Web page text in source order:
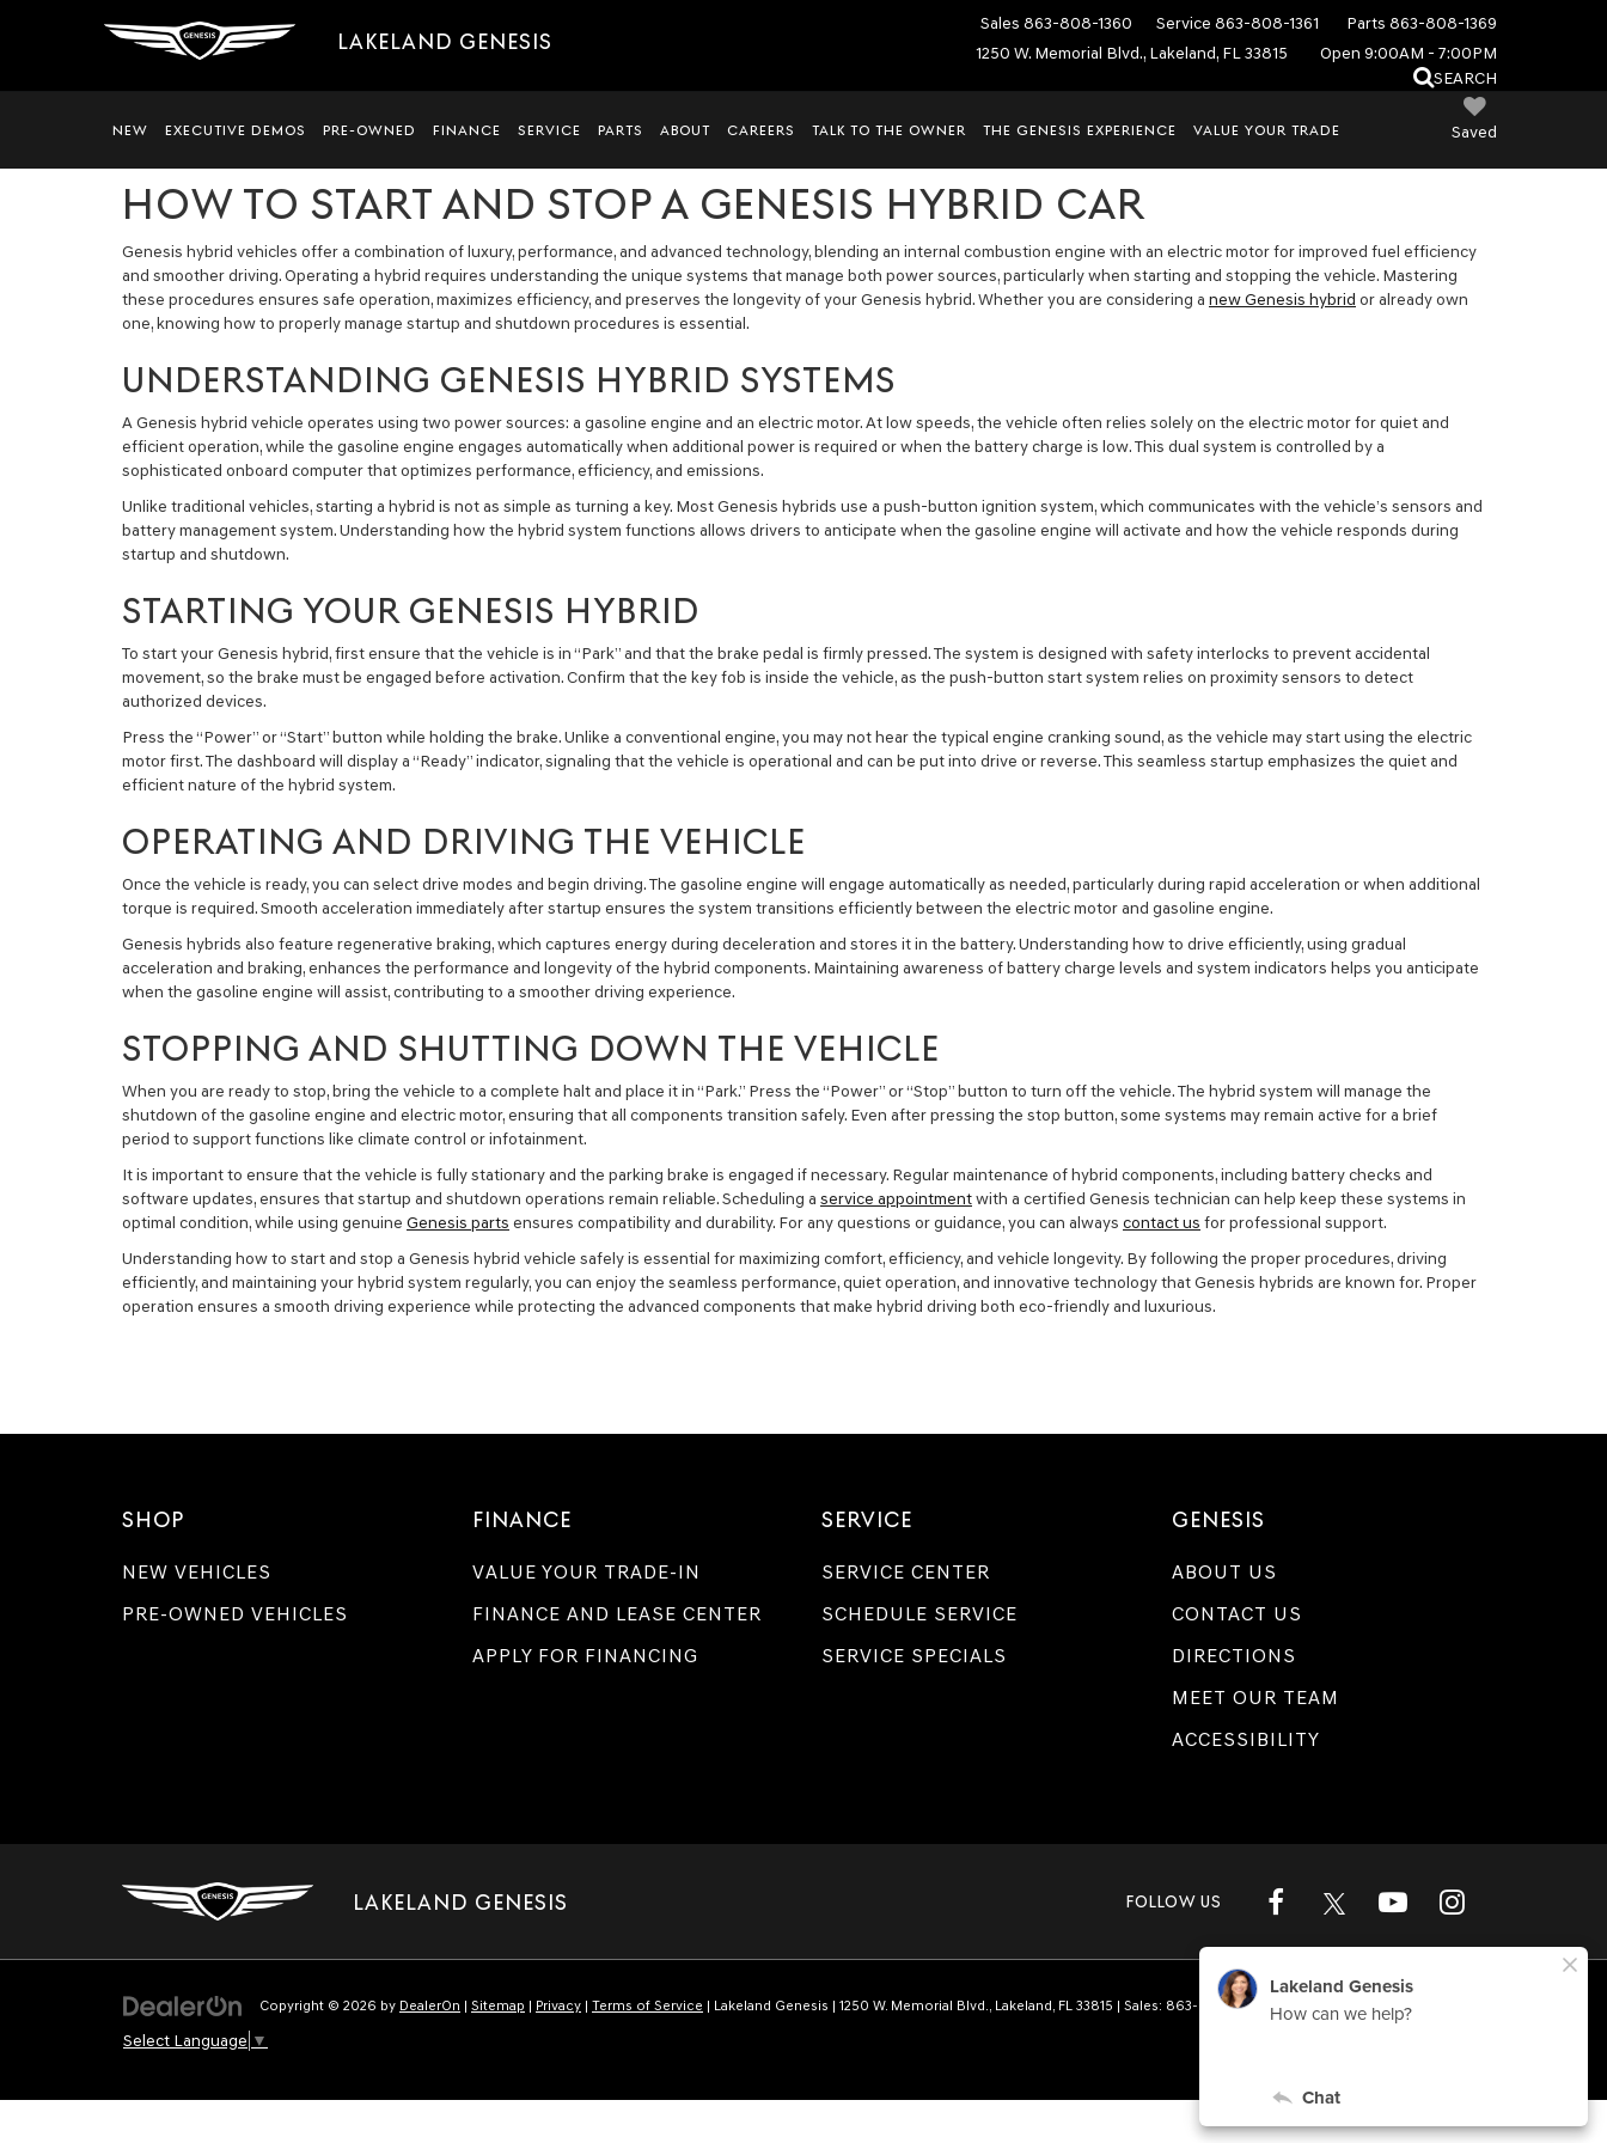
LAKELAND GENESIS
Sales 863-808-1360 Service 863-808-1361 Parts 863-808-1369
1250 W. Memorial Blvd., Lakeland, FL 33815
Open 9:00AM - 7:00PM
SEARCH
Saved
NEW EXECUTIVE DEMOS PRE-OWNED FINANCE SERVICE PARTS ABOUT CAREERS TALK TO THE OWNER THE GENESIS EXPERIENCE VALUE YOUR TRADE
HOW TO START AND STOP A GENESIS HYBRID CAR
Genesis hybrid vehicles offer a combination of luxury, performance, and advanced technology, blending an internal combustion engine with an electric motor for improved fuel efficiency
and smoother driving. Operating a hybrid requires understanding the unique systems that manage both power sources, particularly when starting and stopping the vehicle. Mastering
these procedures ensures safe operation, maximizes efficiency, and preserves the longevity of your Genesis hybrid. Whether you are considering a new Genesis hybrid or already own
one, knowing how to properly manage startup and shutdown procedures is essential.
UNDERSTANDING GENESIS HYBRID SYSTEMS
A Genesis hybrid vehicle operates using two power sources: a gasoline engine and an electric motor. At low speeds, the vehicle often relies solely on the electric motor for quiet and
efficient operation, while the gasoline engine engages automatically when additional power is required or when the battery charge is low. This dual system is controlled by a
sophisticated onboard computer that optimizes performance, efficiency, and emissions.
Unlike traditional vehicles, starting a hybrid is not as simple as turning a key. Most Genesis hybrids use a push-button ignition system, which communicates with the vehicle’s sensors and
battery management system. Understanding how the hybrid system functions allows drivers to anticipate when the gasoline engine will activate and how the vehicle responds during
startup and shutdown.
STARTING YOUR GENESIS HYBRID
To start your Genesis hybrid, first ensure that the vehicle is in “Park” and that the brake pedal is firmly pressed. The system is designed with safety interlocks to prevent accidental
movement, so the brake must be engaged before activation. Confirm that the key fob is inside the vehicle, as the push-button start system relies on proximity sensors to detect
authorized devices.
Press the “Power” or “Start” button while holding the brake. Unlike a conventional engine, you may not hear the typical engine cranking sound, as the vehicle may start using the electric
motor first. The dashboard will display a “Ready” indicator, signaling that the vehicle is operational and can be put into drive or reverse. This seamless startup emphasizes the quiet and
efficient nature of the hybrid system.
OPERATING AND DRIVING THE VEHICLE
Once the vehicle is ready, you can select drive modes and begin driving. The gasoline engine will engage automatically as needed, particularly during rapid acceleration or when additional
torque is required. Smooth acceleration immediately after startup ensures the system transitions efficiently between the electric motor and gasoline engine.
Genesis hybrids also feature regenerative braking, which captures energy during deceleration and stores it in the battery. Understanding how to drive efficiently, using gradual
acceleration and braking, enhances the performance and longevity of the hybrid components. Maintaining awareness of battery charge levels and system indicators helps you anticipate
when the gasoline engine will assist, contributing to a smoother driving experience.
STOPPING AND SHUTTING DOWN THE VEHICLE
When you are ready to stop, bring the vehicle to a complete halt and place it in “Park.” Press the “Power” or “Stop” button to turn off the vehicle. The hybrid system will manage the
shutdown of the gasoline engine and electric motor, ensuring that all components transition safely. Even after pressing the stop button, some systems may remain active for a brief
period to support functions like climate control or infotainment.
It is important to ensure that the vehicle is fully stationary and the parking brake is engaged if necessary. Regular maintenance of hybrid components, including battery checks and
software updates, ensures that startup and shutdown operations remain reliable. Scheduling a service appointmentwith a certified Genesis technician can help keep these systems in
optimal condition, while using genuine Genesis parts ensures compatibility and durability. For any questions or guidance, you can always contact us for professional support.
Understanding how to start and stop a Genesis hybrid vehicle safely is essential for maximizing comfort, efficiency, and vehicle longevity. By following the proper procedures, driving
efficiently, and maintaining your hybrid system regularly, you can enjoy the seamless performance, quiet operation, and innovative technology that Genesis hybrids are known for. Proper
operation ensures a smooth driving experience while protecting the advanced components that make hybrid driving both eco-friendly and luxurious.
SHOP
NEW VEHICLES
PRE-OWNED VEHICLES
FINANCE
VALUE YOUR TRADE-IN
FINANCE AND LEASE CENTER
APPLY FOR FINANCING
SERVICE
SERVICE CENTER
SCHEDULE SERVICE
SERVICE SPECIALS
GENESIS
ABOUT US
CONTACT US
DIRECTIONS
MEET OUR TEAM
ACCESSIBILITY
LAKELAND GENESIS FOLLOW US
Copyright © 2026 by DealerOn | Sitemap | Privacy | Terms of Service | Lakeland Genesis | 1250 W. Memorial Blvd., Lakeland, FL 33815 | Sales: 863-808-1360 | Genesis.com
Select Language ▼